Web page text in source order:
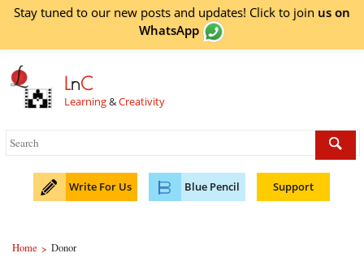
Stay tuned to our new posts and updates! Click to join us on
WhatsApp
LnC
Learning&Creativity
Write For Us Blue Pencil Support
Home > Donor